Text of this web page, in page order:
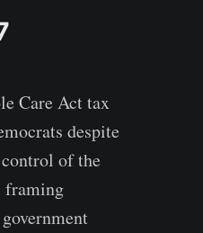
Care Act tax
despite
of the
framing